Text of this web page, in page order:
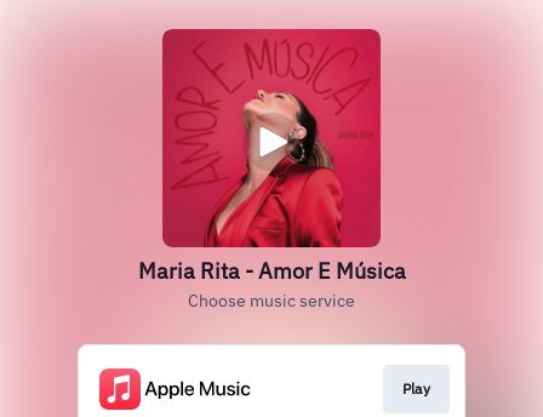
Maria Rita - Amor E Música
Choose music service
Play